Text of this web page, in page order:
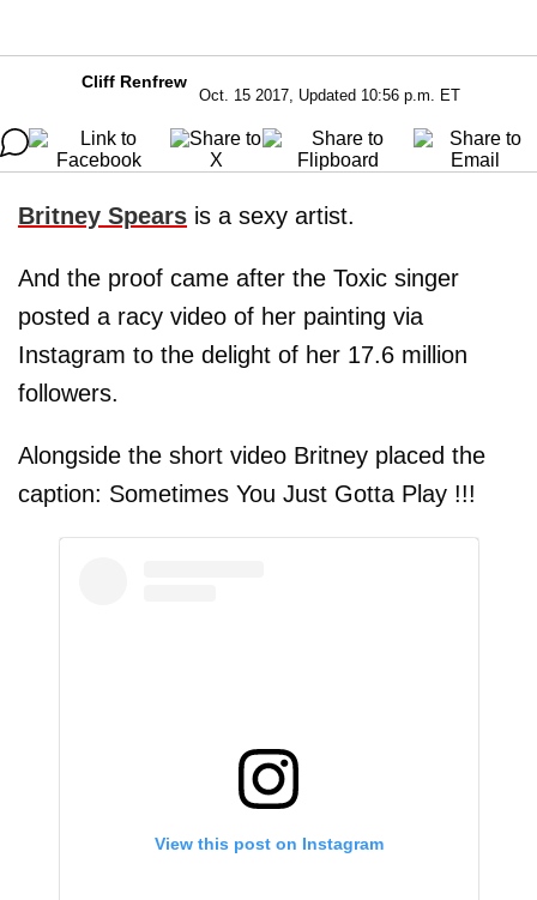
Cliff Renfrew
Oct. 15 2017, Updated 10:56 p.m. ET
Britney Spears is a sexy artist.
And the proof came after the Toxic singer
posted a racy video of her painting via
Instagram to the delight of her 17.6 million
followers.
Alongside the short video Britney placed the
caption: Sometimes You Just Gotta Play !!!
View this post on Instagram